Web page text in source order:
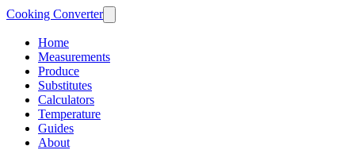
Cooking Converter
Home
Measurements
Produce
Substitutes
Calculators
Temperature
Guides
About